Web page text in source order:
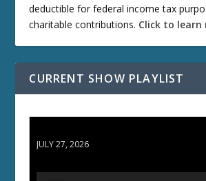
deductible for federal income tax
charitable contributions. Click to learn
CURRENT SHOW PLAYLIST
JULY 27, 2026